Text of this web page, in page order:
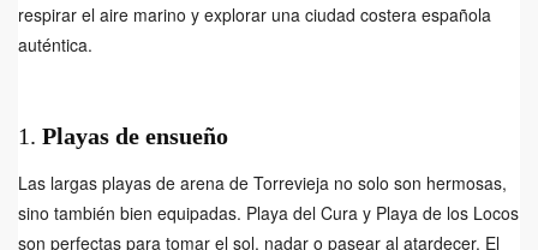
respirar el aire marino y explorar una ciudad costera española
auténtica.
1. Playas de ensueño
Las largas playas de arena de Torrevieja no solo son hermosas,
sino también bien equipadas. Playa del Cura y Playa de los Locos
son perfectas para tomar el sol, nadar o pasear al atardecer. El